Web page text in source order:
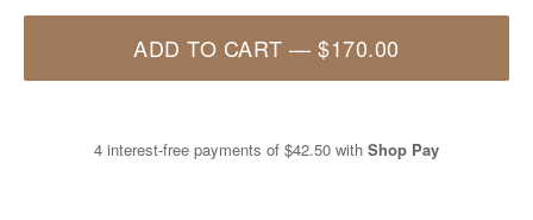
ADD TO CART —$170.00
4 interest-free payments of $42.50 with Shop Pay